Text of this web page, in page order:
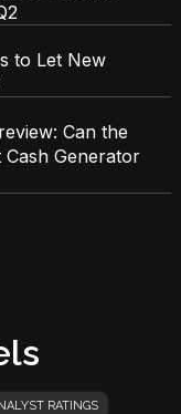
to Let New
Can the
Cash Generator
RATINGS